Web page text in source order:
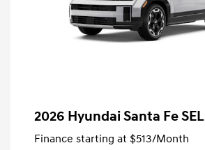
2026 Hyundai Santa Fe SEL
Finance starting at $513/Month